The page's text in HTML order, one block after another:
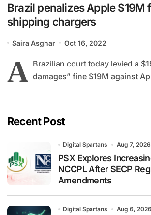
Brazil penalizes Apple $19M
shipping chargers
Saira Asghar Oct 16, 2022
A Brazilian court today levied a
damages” fine $19M against
Recent Post
Digital Spartans Aug 7, 2026
PSX Explores
NCCPL After SECP
Amendments
Digital Spartans Aug 6, 2026